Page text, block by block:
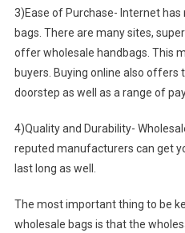
3)Ease of Purchase- Internet
bags. There are many sites,
offer wholesale handbags. This
buyers. Buying online also offers
doorstep as well as a range of
4)Quality and Durability-
reputed manufacturers can get
last long as well.
The most important thing to be
wholesale bags is that the